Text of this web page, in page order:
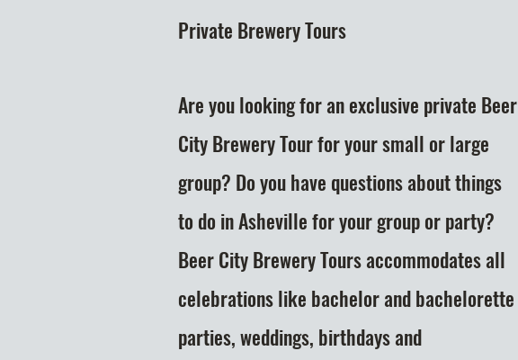
Private Brewery Tours
Are you looking for an exclusive private Beer
City Brewery Tour for your small or large
group? Do you have questions about things
to do in Asheville for your group or party?
Beer City Brewery Tours accommodates all
celebrations like bachelor and bachelorette
parties, weddings, birthdays and